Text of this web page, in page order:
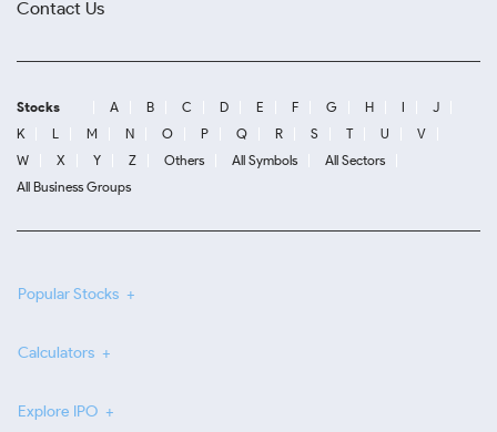
Contact Us
Stocks A B C D E F G H I
J
K
L M N O P Q R S T U
V
W
X Y Z Others All Symbols
All Sectors
All Business Groups
Popular Stocks
Calculators
Explore IPO